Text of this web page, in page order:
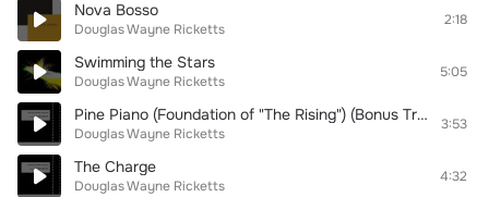
Nova Bosso
Douglas Wayne Ricketts
2:18
Swimming the Stars
Douglas Wayne Ricketts
5:05
Pine Piano (Foundation of "The Rising") (Bonus Track)
Douglas Wayne Ricketts
3:53
The Charge
Douglas Wayne Ricketts
4:32